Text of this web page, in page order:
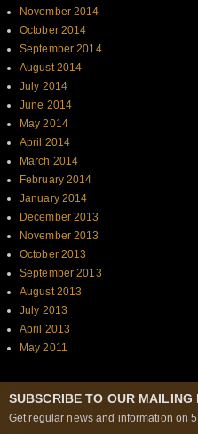
November 2014
October 2014
September 2014
August 2014
July 2014
June 2014
May 2014
April 2014
March 2014
February 2014
January 2014
December 2013
November 2013
October 2013
September 2013
August 2013
July 2013
April 2013
May 2011
SUBSCRIBE TO OUR MAILING
Get regular news and information on